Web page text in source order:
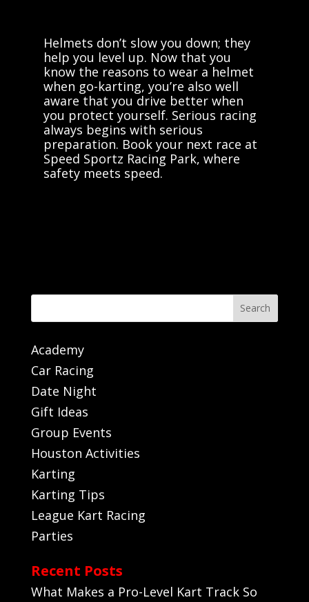
Helmets don’t slow you down; they
help you level up. Now that you
know the reasons to wear a helmet
when go-karting, you’re also well
aware that you drive better when
you protect yourself. Serious racing
always begins with serious
preparation. Book your next race at
Speed Sportz Racing Park, where
safety meets speed.
Search
Academy
Car Racing
Date Night
Gift Ideas
Group Events
Houston Activities
Karting
Karting Tips
League Kart Racing
Parties
Recent Posts
What Makes a Pro-Level Kart Track So